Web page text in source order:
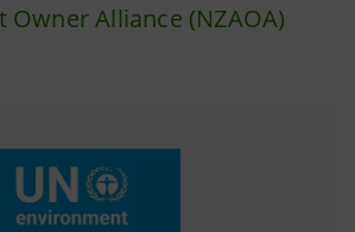
Owner Alliance (NZAOA)